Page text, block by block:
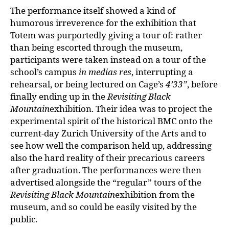
The performance itself showed a kind of
humorous irreverence for the exhibition that
Totem was purportedly giving a tour of: rather
than being escorted through the museum,
participants were taken instead on a tour of the
school’s campus in medias res, interrupting a
rehearsal, or being lectured on Cage’s4’33”, before
finally ending up in theRevisiting Black
Mountainexhibition. Their idea was to project the
experimental spirit of the historical BMC onto the
current-day Zurich University of the Arts and to
see how well the comparison held up, addressing
also the hard reality of their precarious careers
after graduation. The performances were then
advertised alongside the “regular” tours of the
Revisiting Black Mountainexhibition from the
museum, and so could be easily visited by the
public.